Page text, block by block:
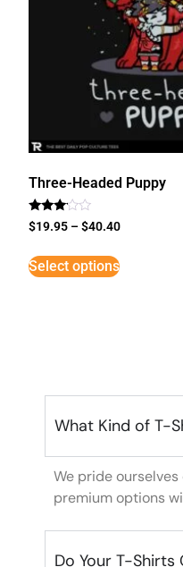
Three-Headed Puppy
Rated
3
5
$19.95 –$40.40
Select options
What Kind of T-
We pride
premium options
Do Your T-Shirts